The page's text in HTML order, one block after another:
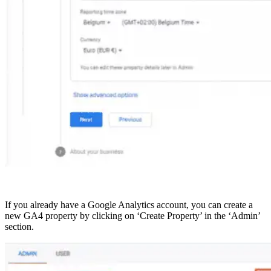
If you already have a Google Analytics account, you can create a
new GA4 property by clicking on ‘Create Property’ in the ‘Admin’
section.